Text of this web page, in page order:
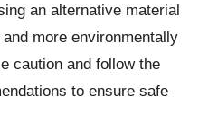
an alternative material
more environmentally
caution and follow the
to ensure safe